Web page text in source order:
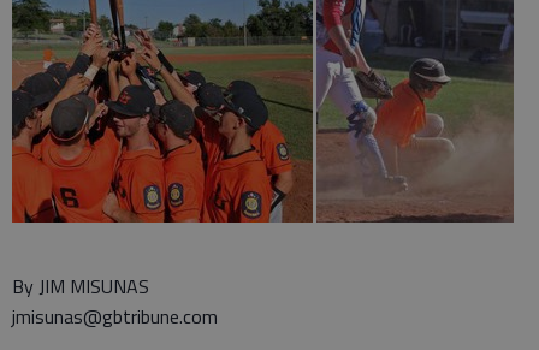
By JIM MISUNAS
jmisunas@gbtribune.com